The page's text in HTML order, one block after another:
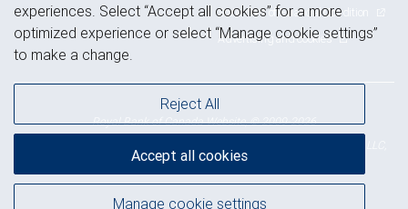
Statement of Financial Condition
Advertising and cookies
Royal Bank of Canada Website, © 2009-2026
NYSE
experiences. Select “Accept all cookies” for a more
optimized experience or select “Manage cookie settings”
to make a change.
Manage cookie settings
Reject All
Accept all cookies